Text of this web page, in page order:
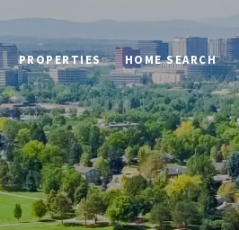
PROPERTIES HOME SEARCH